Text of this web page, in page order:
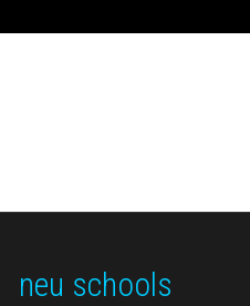
neu schools